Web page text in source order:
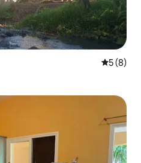
5 out of
5 (8)